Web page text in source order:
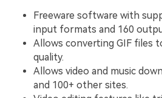
Freeware software with
input formats and 160
Allows converting GIF files
quality.
Allows video and music
and 100+ other sites.